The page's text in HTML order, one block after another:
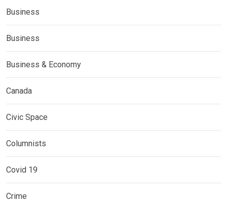
Business
Business
Business & Economy
Canada
Civic Space
Columnists
Covid 19
Crime